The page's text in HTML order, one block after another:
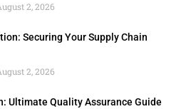
2, 2026
Securing Your Supply Chain
2, 2026
Ultimate Quality Assurance Guide